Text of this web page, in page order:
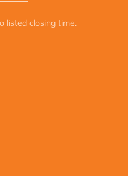
listed closing time.